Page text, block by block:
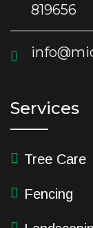
819656
Services
Tree Care
Fencing